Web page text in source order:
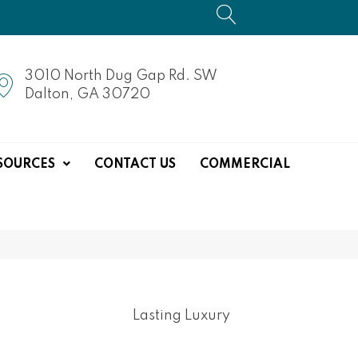
3010 North Dug Gap Rd. SW
Dalton, GA 30720
CONTACT US COMMERCIAL
Lasting Luxury